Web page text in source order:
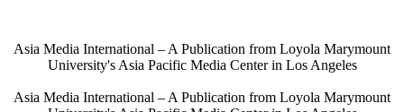
content
Asia Media International – A Publication from Loyola Marymount
University's Asia Pacific Media Center in Los Angeles
Asia Media International – A Publication from Loyola Marymount